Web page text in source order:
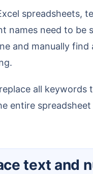
need to
and manually
entire
text and